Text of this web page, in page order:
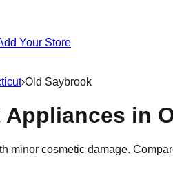
Your Store
›Old Saybrook
Appliances in
minor cosmetic damage.